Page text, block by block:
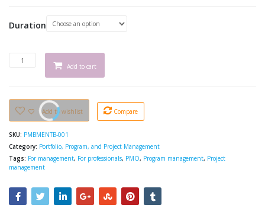
Duration
Add to cart
Add to wishlist Compare
SKU: PMBMENTB-001
Category: Portfolio, Program, and Project Management
Tags: For management, For professionals, PMO, Program management, Project
management